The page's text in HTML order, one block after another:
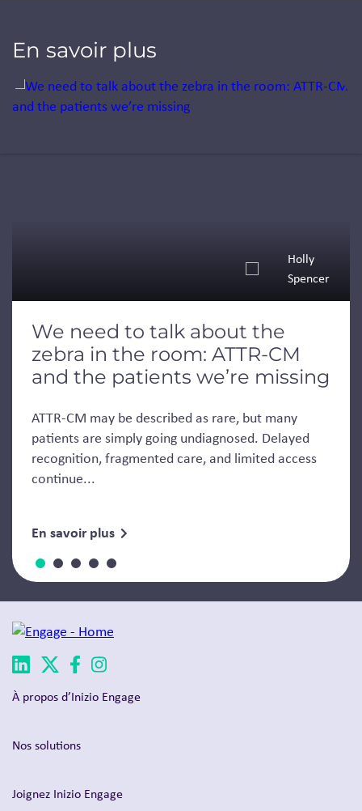
En savoir plus
Jump to a slide with the slide dots.
Holly
Spencer
We need to talk about the
zebra in the room: ATTR-CM
and the patients we’re missing
ATTR-CM may be described as rare, but many
patients are simply going undiagnosed. Delayed
recognition, fragmented care, and limited access
continue...
En savoir plus
À propos d’Inizio Engage
Nos solutions
Joignez Inizio Engage